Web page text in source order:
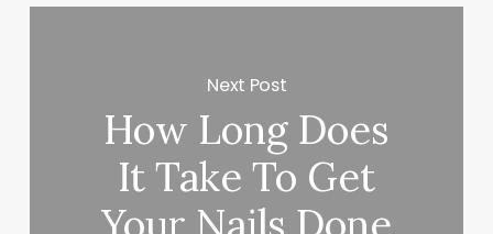
Next Post
How Long Does
It Take To Get